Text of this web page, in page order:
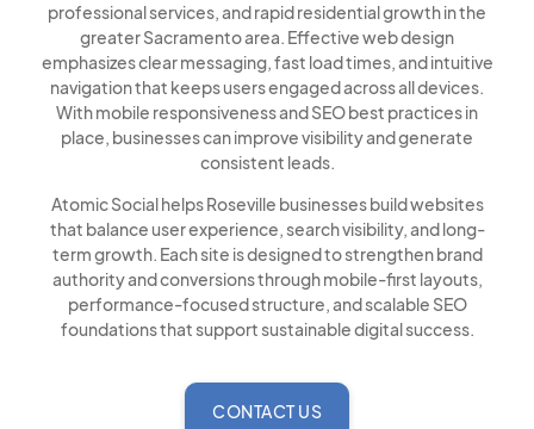
professional services, and rapid residential growth in the
greater Sacramento area. Effective web design
emphasizes clear messaging, fast load times, and intuitive
navigation that keeps users engaged across all devices.
With mobile responsiveness and SEO best practices in
place, businesses can improve visibility and generate
consistent leads.
Atomic Social helps Roseville businesses build websites
that balance user experience, search visibility, and long-
term growth. Each site is designed to strengthen brand
authority and conversions through mobile-first layouts,
performance-focused structure, and scalable SEO
foundations that support sustainable digital success.
CONTACT US